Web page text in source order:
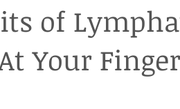
of
Your